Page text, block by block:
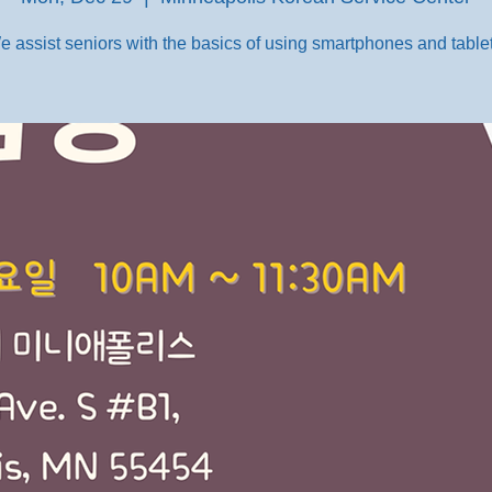
assist seniors with the basics of using smartphones and